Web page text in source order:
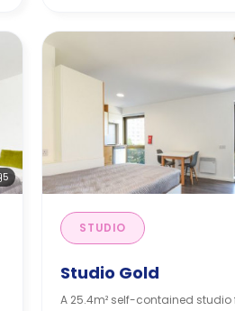
5
STUDIO
Studio Gold
A 25.4m² self-contained